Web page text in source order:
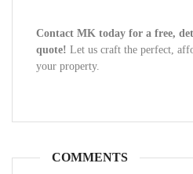
Contact MK today for a free,
quote! Let us craft the perfect,
your property.
COMMENTS